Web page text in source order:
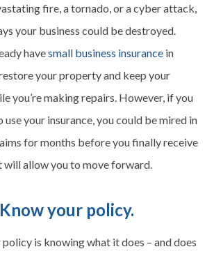
fire, a tornado, or a cyber attack,
your business could be destroyed.
havesmall business insurance in
your property and keep your
you’re making repairs. However, if you
use your insurance, you could be mired in
for months before you finally receive
will allow you to move forward.
your policy.
is knowing what it does – and does